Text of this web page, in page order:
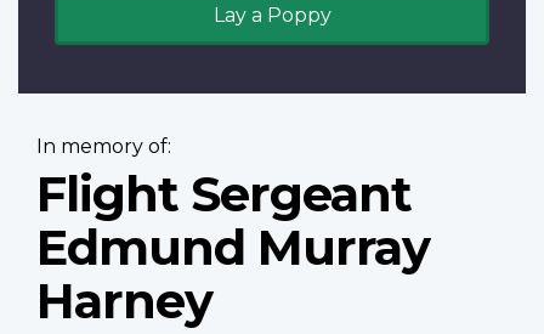
Lay a Poppy
In memory of:
Flight Sergeant
Edmund Murray
Harney